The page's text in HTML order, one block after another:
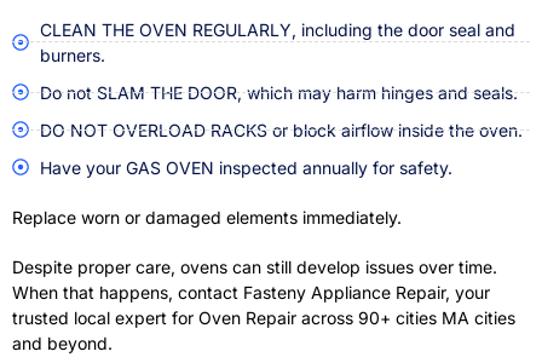
CLEAN THE OVEN REGULARLY, including the door seal and
burners.
Do not SLAM THE DOOR, which may harm hinges and seals.
DO NOT OVERLOAD RACKS or block airflow inside the oven.
Have your GAS OVEN inspected annually for safety.
Replace worn or damaged elements immediately.
Despite proper care, ovens can still develop issues over time.
When that happens, contact Fasteny Appliance Repair, your
trusted local expert for Oven Repair across 90+ cities MA cities
and beyond.